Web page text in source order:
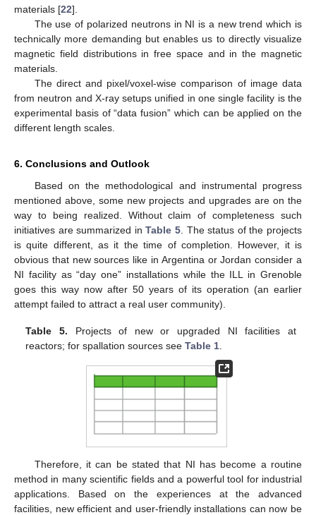
materials [22].
The use of polarized neutrons in NI is a new trend which is
technically more demanding but enables us to directly visualize
magnetic field distributions in free space and in the magnetic
materials.
The direct and pixel/voxel-wise comparison of image data
from neutron and X-ray setups unified in one single facility is the
experimental basis of “data fusion” which can be applied on the
different length scales.
6. Conclusions and Outlook
Based on the methodological and instrumental progress
mentioned above, some new projects and upgrades are on the
way to being realized. Without claim of completeness such
initiatives are summarized inTable 5 . The status of the projects
is quite different, as it the time of completion. However, it is
obvious that new sources like in Argentina or Jordan consider a
NI facility as “day one” installations while the ILL in Grenoble
goes this way now after 50 years of its operation (an earlier
attempt failed to attract a real user community).
Table 5. Projects of new or upgraded NI facilities at
reactors; for spallation sources seeTable 1
Therefore, it can be stated that NI has become a routine
method in many scientific fields and a powerful tool for industrial
applications. Based on the experiences at the advanced
facilities, new efficient and user-friendly installations can now be